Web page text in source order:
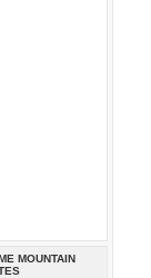
MOUNTAIN